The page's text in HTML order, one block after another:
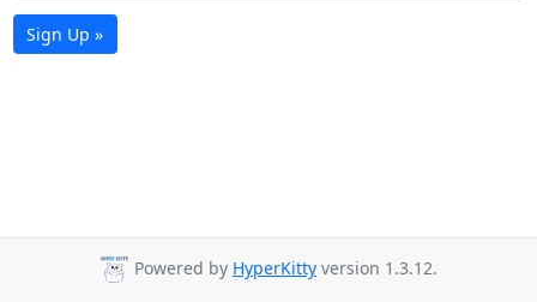
Sign Up »
Powered by HyperKitty version 1.3.12.